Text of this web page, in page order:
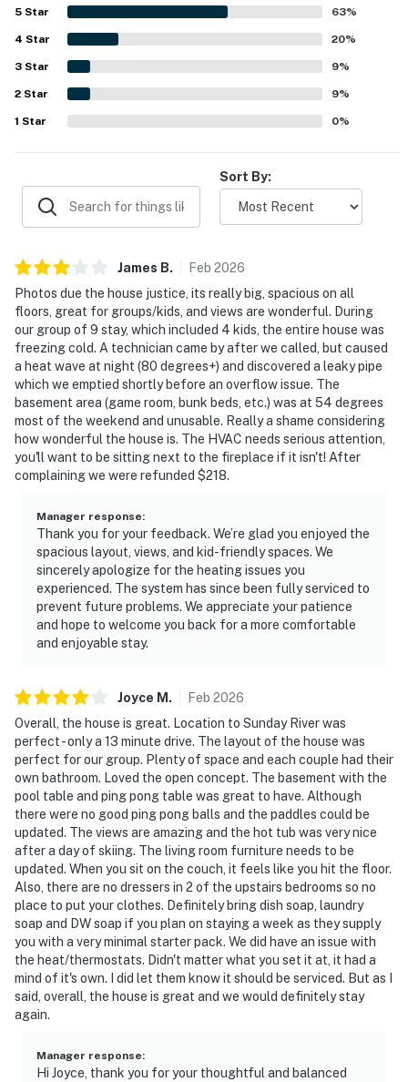
making it a strong choice for both retreat and recreation.
Mountain views are a standout feature, with guests
repeatedly highlighting the stunning scenery from the
home, deck, windows, and hot tub. The game room, bunk
room, gas fireplace, and hot tub added to the enjoyment
and helped create a fun, memorable experience for both
adults and children. Guests also noted reliable entry,
ample parking, and good Wi-Fi for basic use, and many
5 Star 63%
4 Star 20%
3 Star 9%
2 Star 9%
1 Star 0%
Sort By:
James B. Feb 2026
Photos due the house justice, its really big, spacious on all
floors, great for groups/kids, and views are wonderful. During
our group of 9 stay, which included 4 kids, the entire house was
freezing cold. A technician came by after we called, but caused
a heat wave at night (80 degrees+) and discovered a leaky pipe
which we emptied shortly before an overflow issue. The
basement area (game room, bunk beds, etc.) was at 54 degrees
most of the weekend and unusable. Really a shame considering
how wonderful the house is. The HVAC needs serious attention,
you'll want to be sitting next to the fireplace if it isn't! After
complaining we were refunded $218.
Manager response:
Thank you for your feedback. We’re glad you enjoyed the
spacious layout, views, and kid-friendly spaces. We
sincerely apologize for the heating issues you
experienced. The system has since been fully serviced to
prevent future problems. We appreciate your patience
and hope to welcome you back for a more comfortable
and enjoyable stay.
Joyce M . Feb 2026
Overall, the house is great. Location to Sunday River was
perfect - only a 13 minute drive. The layout of the house was
perfect for our group. Plenty of space and each couple had their
own bathroom. Loved the open concept. The basement with the
pool table and ping pong table was great to have. Although
there were no good ping pong balls and the paddles could be
updated. The views are amazing and the hot tub was very nice
after a day of skiing. The living room furniture needs to be
updated. When you sit on the couch, it feels like you hit the floor.
Also, there are no dressers in 2 of the upstairs bedrooms so no
place to put your clothes. Definitely bring dish soap, laundry
soap and DW soap if you plan on staying a week as they supply
you with a very minimal starter pack. We did have an issue with
the heat/thermostats. Didn't matter what you set it at, it had a
mind of it's own. I did let them know it should be serviced. But as I
said, overall, the house is great and we would definitely stay
again.
Manager response:
Hi Joyce, thank you for your thoughtful and balanced